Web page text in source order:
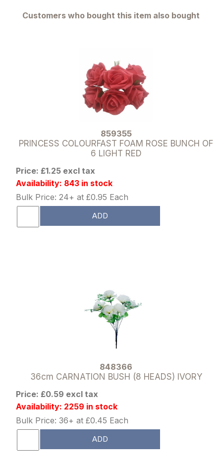
Customers who bought this item also bought
859355
PRINCESS COLOURFAST FOAM ROSE BUNCH OF
6 LIGHT RED
Price: £1.25 excl tax
Availability: 843 in stock
Bulk Price: 24+ at £0.95 Each
ADD
848366
36cm CARNATION BUSH (8 HEADS) IVORY
Price: £0.59 excl tax
Availability: 2259 in stock
Bulk Price: 36+ at £0.45 Each
ADD